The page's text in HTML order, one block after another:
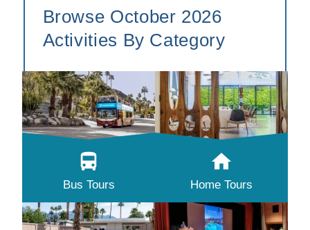
Browse October 2026
Activities By Category
Bus Tours Home Tours